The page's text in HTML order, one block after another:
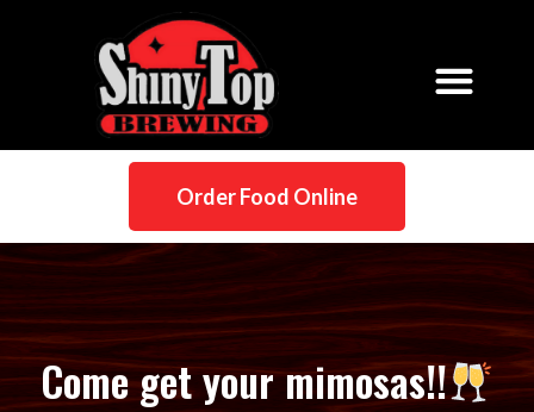
Order Food Online
Come get your mimosas!!